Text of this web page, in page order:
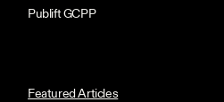
Publift GCPP
Featured Articles